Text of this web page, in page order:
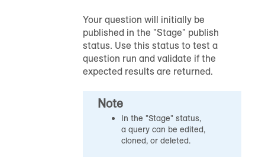
Your question will initially be
published in the "Stage" publish
status. Use this status to test a
question run and validate if the
expected results are returned.
Note
In the "Stage" status,
a query can be edited,
cloned, or deleted.